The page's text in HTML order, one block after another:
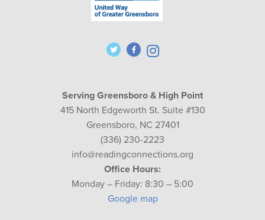
Serving Greensboro & High Point
415 North Edgeworth St. Suite #130
Greensboro, NC 27401
(336) 230-2223
info@readingconnections.org
Office Hours:
Monday – Friday: 8:30 – 5:00
Google map